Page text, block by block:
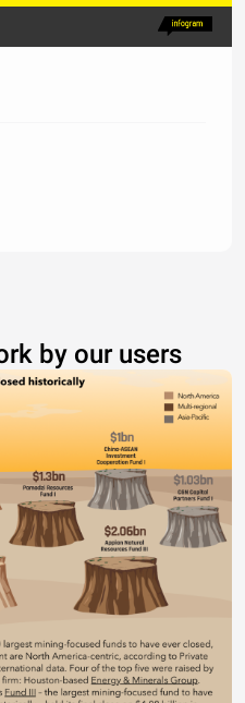
by our users